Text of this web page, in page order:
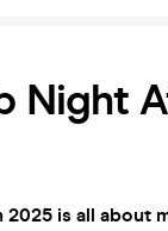
Night
is all about